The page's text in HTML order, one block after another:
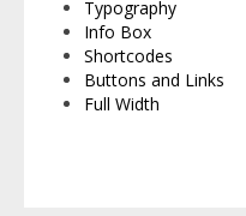
Typography
Info Box
Shortcodes
Buttons and Links
Full Width